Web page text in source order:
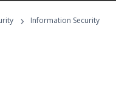
›
Information Security